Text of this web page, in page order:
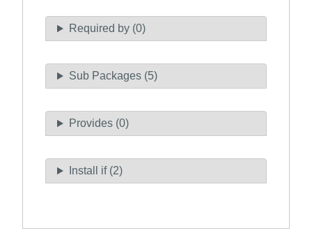
Required by (0)
Sub Packages (5)
Provides (0)
Install if (2)